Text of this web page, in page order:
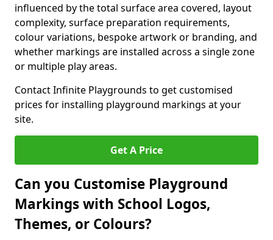
influenced by the total surface area covered, layout
complexity, surface preparation requirements,
colour variations, bespoke artwork or branding, and
whether markings are installed across a single zone
or multiple play areas.
Contact Infinite Playgrounds to get customised
prices for installing playground markings at your
site.
Get A Price
Can you Customise Playground
Markings with School Logos,
Themes, or Colours?